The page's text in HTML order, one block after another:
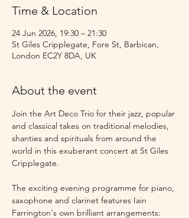
Time & Location
24 Jun 2026, 19:30 – 21:30
St Giles Cripplegate, Fore St, Barbican,
London EC2Y 8DA, UK
About the event
Join the Art Deco Trio for their jazz, popular
and classical takes on traditional melodies,
shanties and spirituals from around the
world in this exuberant concert at St Giles
Cripplegate.
The exciting evening programme for piano,
saxophone and clarinet features Iain
Farrington's own brilliant arrangements: